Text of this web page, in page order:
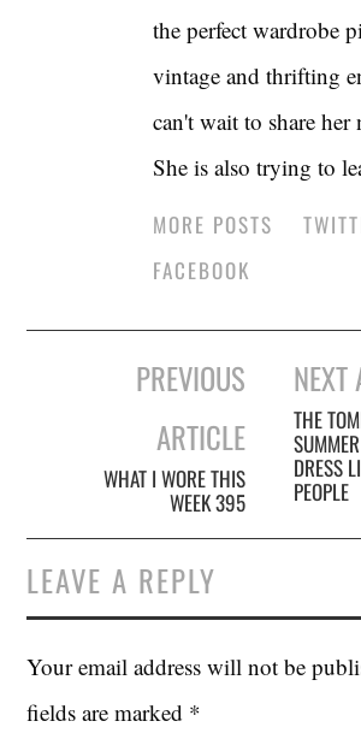
the perfect wardrobe
vintage and thrifting
can't wait to share her
She is also trying to
MORE POSTS
FACEBOOK
navigation
PREVIOUS
ARTICLE
WHAT I WORE THIS
WEEK 395
NEXT
THE
DRESS
PEOPLE
LEAVE A REPLY
Your email address will not be
fields are marked *